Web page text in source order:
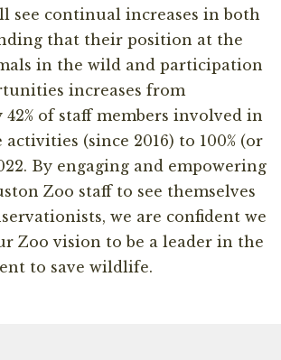
see continual increases in both
that their position at the
in the wild and participation
increases from
of staff members involved in
(since 2016) to 100% (or
By engaging and empowering
Zoo staff to see themselves
we are confident we
Zoo vision to be a leader in the
to save wildlife.